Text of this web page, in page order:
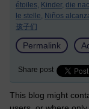
étoiles, Kinder, die
le stelle, Niños
孩子们
Permalink
Share post
This blog might